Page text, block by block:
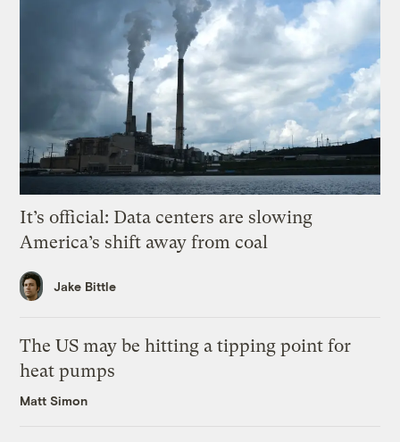
It’s official: Data centers are slowing
America’s shift away from coal
Jake Bittle
The US may be hitting a tipping point for
heat pumps
Matt Simon